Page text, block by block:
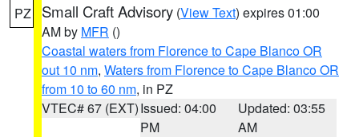
PZ Small Craft Advisory (View Text) expires 01:00
AM by MFR ()
Coastal waters from Florence to Cape Blanco OR
out 10 nm, Waters from Florence to Cape Blanco OR
from 10 to 60 nm, in PZ
VTEC# 67 (EXT)Issued: 04:00
PM
Updated: 03:55
AM